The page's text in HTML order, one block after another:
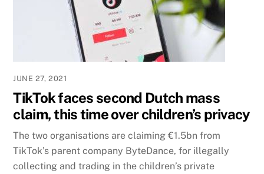
JUNE 27, 2021
TikTok faces second Dutch mass
claim, this time over children’s privacy
The two organisations are claiming €1.5bn from
TikTok’s parent company ByteDance, for illegally
collecting and trading in the children’s private